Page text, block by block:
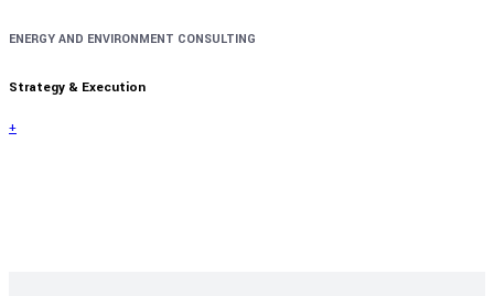
ENERGY AND ENVIRONMENT CONSULTING
Strategy & Execution
+